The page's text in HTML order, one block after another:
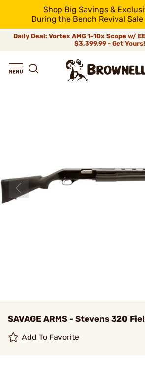
Shop Big Savings &
During the Bench Revival Sale
Daily Deal: Vortex AMG 1-10x Scope w/
$3,399.99 - Get Yours!
SAVAGE ARMS - Stevens 320
Add To Favorite